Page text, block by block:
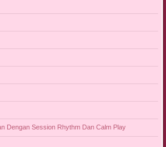
Dengan Session Rhythm Dan Calm Play